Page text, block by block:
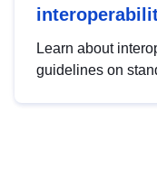
Learn about
guidelines on
advanced